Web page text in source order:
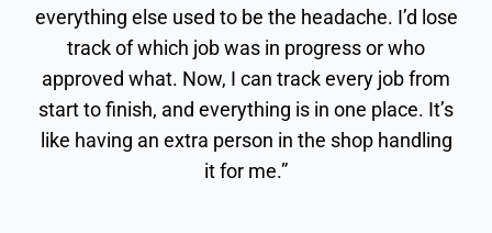
everything else used to be the headache. I’d
lose track of which job was in progress or who
approved what. Now, I can track every job from
start to finish, and everything is in one place. It’s
like having an extra person in the shop handling
it for me.”